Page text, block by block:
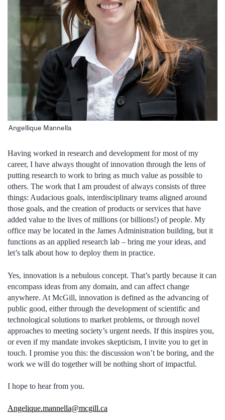
Angellique Mannella
Having worked in research and development for most of my
career, I have always thought of innovation through the lens of
putting research to work to bring as much value as possible to
others. The work that I am proudest of always consists of three
things: Audacious goals, interdisciplinary teams aligned around
those goals, and the creation of products or services that have
added value to the lives of millions (or billions!) of people. My
office may be located in the James Administration building, but it
functions as an applied research lab – bring me your ideas, and
let’s talk about how to deploy them in practice.
Yes, innovation is a nebulous concept. That’s partly because it can
encompass ideas from any domain, and can affect change
anywhere. At McGill, innovation is defined as the advancing of
public good, either through the development of scientific and
technological solutions to market problems, or through novel
approaches to meeting society’s urgent needs. If this inspires you,
or even if my mandate invokes skepticism, I invite you to get in
touch. I promise you this: the discussion won’t be boring, and the
work we will do together will be nothing short of impactful.
I hope to hear from you.
Angelique.mannella@mcgill.ca